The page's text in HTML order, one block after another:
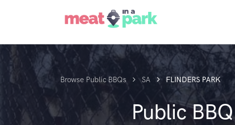
Browse Public BBQs SA FLINDERS PARK
Public